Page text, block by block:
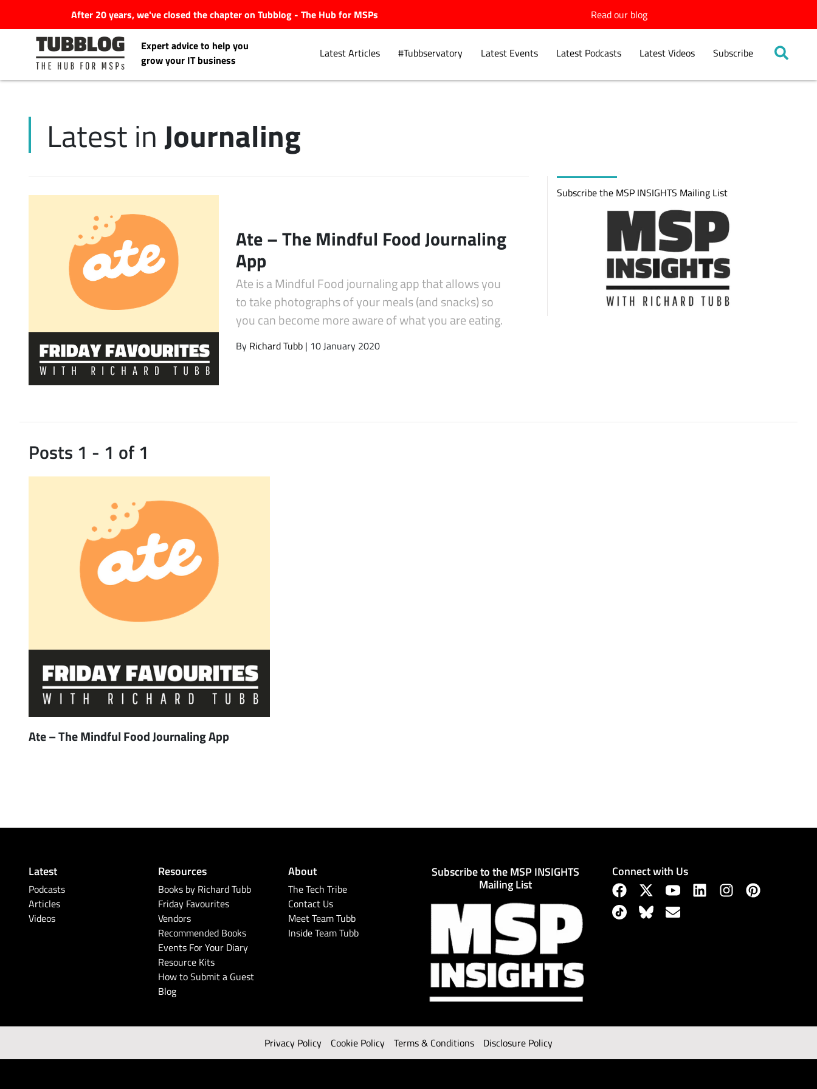
After 20 years, we've closed the chapter on Tubblog - The Hub for MSPs Read our blog
Expert advice to help you
grow your IT business
Latest Articles #Tubbservatory Latest Events Latest Podcasts Latest Videos Subscribe
Latest Articles
Latest Events
Latest Podcasts
Latest Videos
Latest in Journaling
Ate – The Mindful Food Journaling
App
Ate is a Mindful Food journaling app that allows you
to take photographs of your meals (and snacks) so
you can become more aware of what you are eating.
By Richard Tubb | 10 January 2020
Subscribe the MSP INSIGHTS Mailing List
Posts 1 - 1 of 1
Ate – The Mindful Food Journaling App
Latest
Podcasts
Articles
Videos
Resources
Books by Richard Tubb
Friday Favourites
Vendors
Recommended Books
Events For Your Diary
Resource Kits
How to Submit a Guest
Blog
About
The Tech Tribe
Contact Us
Meet Team Tubb
Inside Team Tubb
Subscribe to the MSP INSIGHTS
Mailing List
Connect with Us
Privacy Policy Cookie Policy Terms & Conditions Disclosure Policy